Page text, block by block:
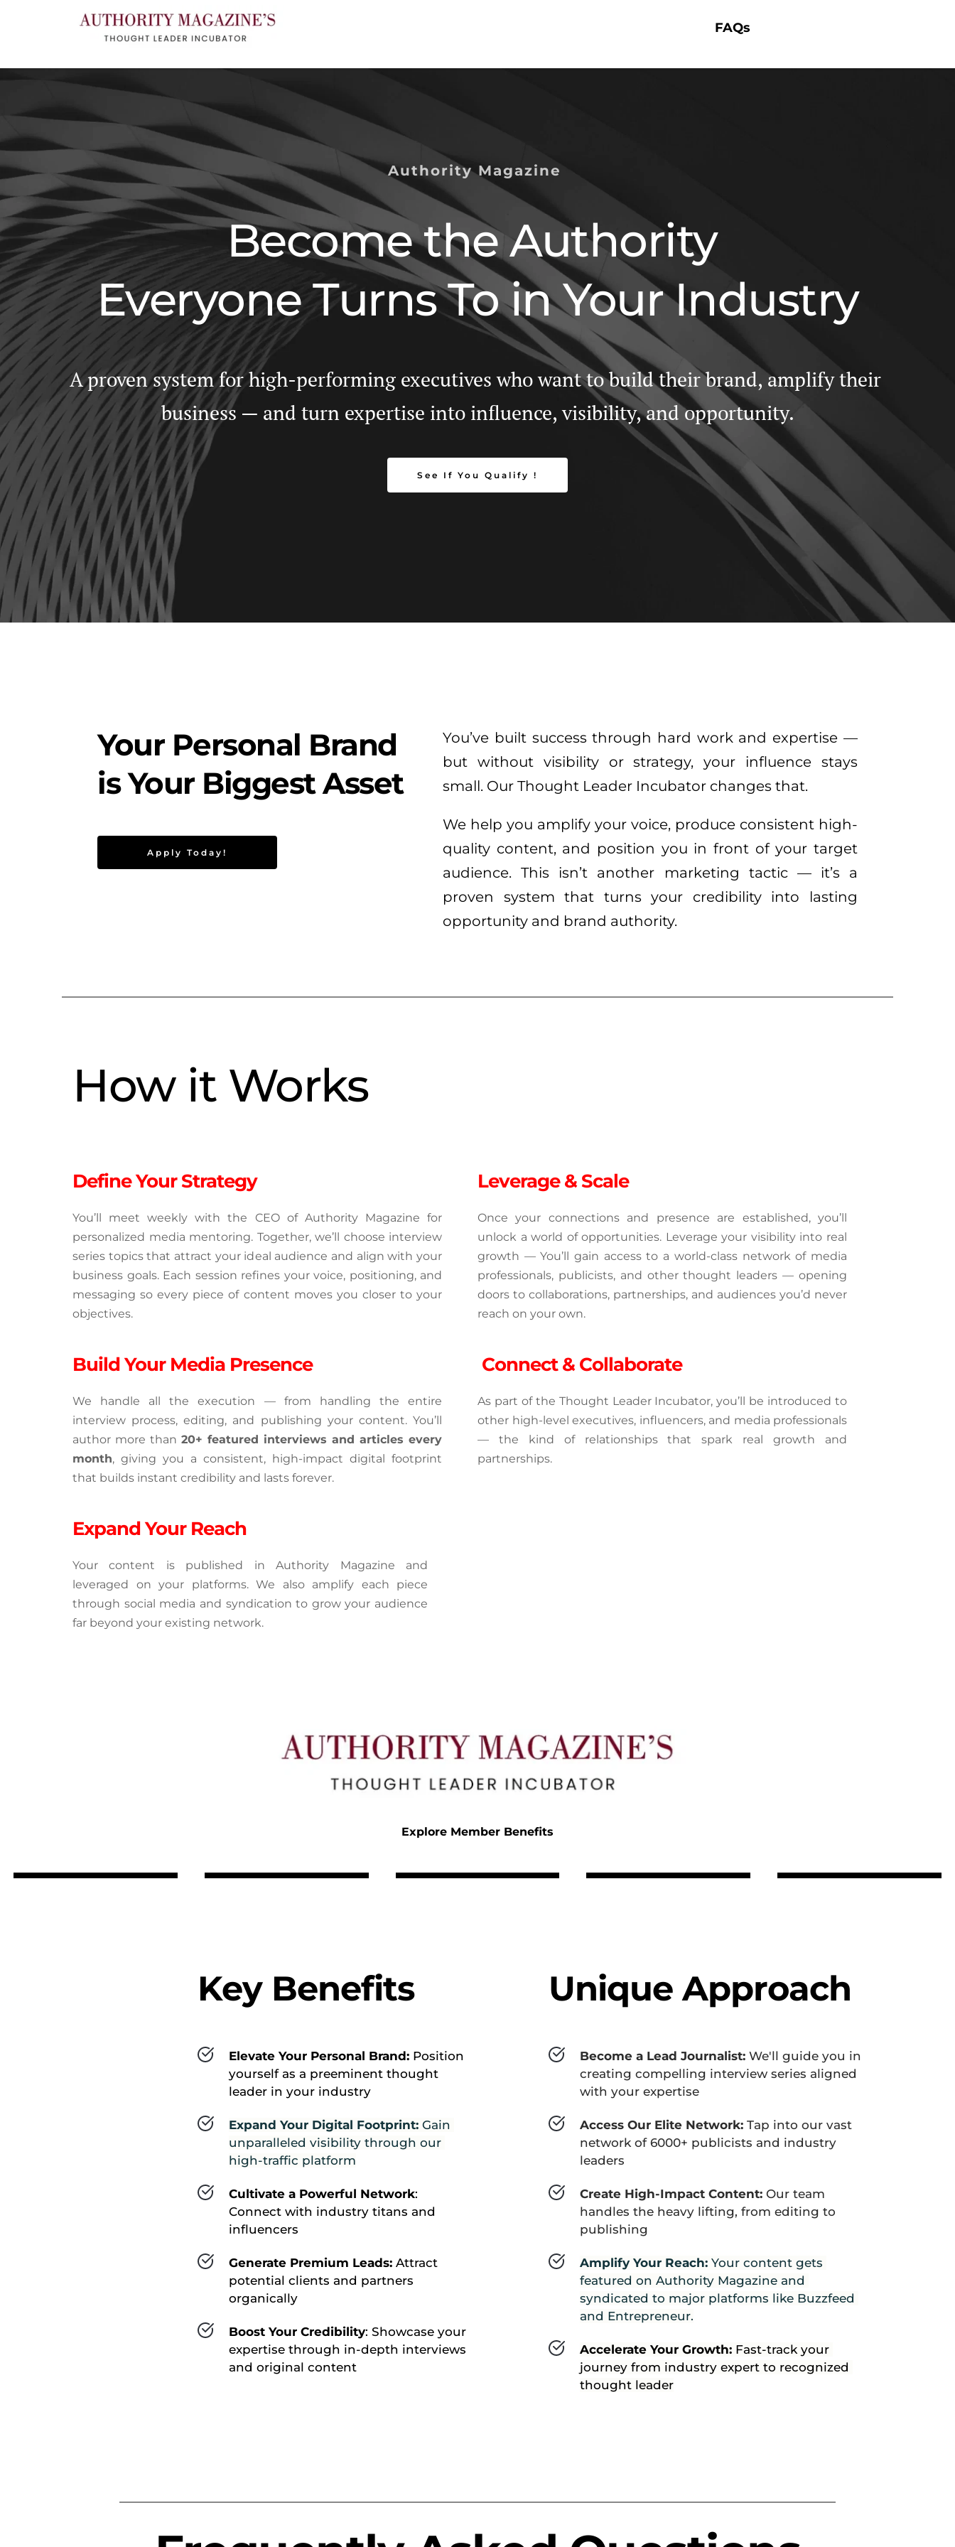
FAQs
Authority Magazine
Become the Authority
Everyone Turns To in Your Industry
A proven system for high-performing executives who want to build their brand, amplify their
business — and turn expertise into influence, visibility, and opportunity.
See If You Qualify !
Your Personal Brand
is Your Biggest Asset
Apply Today!
You’ve built success through hard work and expertise —
but without visibility or strategy, your influence stays
small. Our Thought Leader Incubator changes that.
We help you amplify your voice, produce consistent high-
quality content, and position you in front of your target
audience. This isn’t another marketing tactic — it’s a
proven system that turns your credibility into lasting
opportunity and brand authority.
How it Works
Define Your Strategy
You’ll meet weekly with the CEO of Authority Magazine for
personalized media mentoring. Together, we’ll choose interview
series topics that attract your ideal audience and align with your
business goals. Each session refines your voice, positioning, and
messaging so every piece of content moves you closer to your
objectives.
Leverage & Scale
Once your connections and presence are established, you’ll
unlock a world of opportunities. Leverage your visibility into real
growth — You’ll gain access to a world-class network of media
professionals, publicists, and other thought leaders — opening
doors to collaborations, partnerships, and audiences you’d never
reach on your own.
Build Your Media Presence
We handle all the execution — from handling the entire
interview process, editing, and publishing your content. You’ll
author more than 20+ featured interviews and articles every
month, giving you a consistent, high-impact digital footprint
that builds instant credibility and lasts forever.
Connect & Collaborate
As part of the Thought Leader Incubator, you’ll be introduced to
other high-level executives, influencers, and media professionals
— the kind of relationships that spark real growth and
partnerships.
Expand Your Reach
Your content is published in Authority Magazine and
leveraged on your platforms. We also amplify each piece
through social media and syndication to grow your audience
far beyond your existing network.
Explore Member Benefits
Key Benefits
Elevate Your Personal Brand: Position
yourself as a preeminent thought
leader in your industry
Expand Your Digital Footprint: Gain
unparalleled visibility through our
high-traffic platform
Cultivate a Powerful Network:
Connect with industry titans and
influencers
Generate Premium Leads: Attract
potential clients and partners
organically
Boost Your Credibility: Showcase your
expertise through in-depth interviews
and original content
Unique Approach
Become a Lead Journalist: We'll guide you in
creating compelling interview series aligned
with your expertise
Access Our Elite Network: Tap into our vast
network of 6000+ publicists and industry
leaders
Create High-Impact Content: Our team
handles the heavy lifting, from editing to
publishing
Amplify Your Reach: Your content gets
featured on Authority Magazine and
syndicated to major platforms like Buzzfeed
and Entrepreneur.
Accelerate Your Growth: Fast-track your
journey from industry expert to recognized
thought leader